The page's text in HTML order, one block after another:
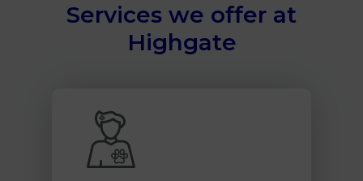
Services we offer at
Highgate